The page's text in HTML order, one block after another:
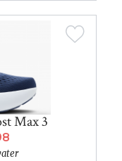
Max 3